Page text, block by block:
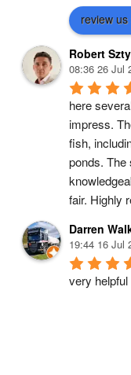
review us
Robert
08:36 26 Jul
here
impress.
fish,
ponds. The
fair. Highly
Darren
19:44 16 Jul
very helpful